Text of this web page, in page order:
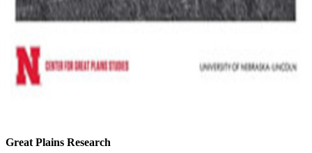
Great Plains Research